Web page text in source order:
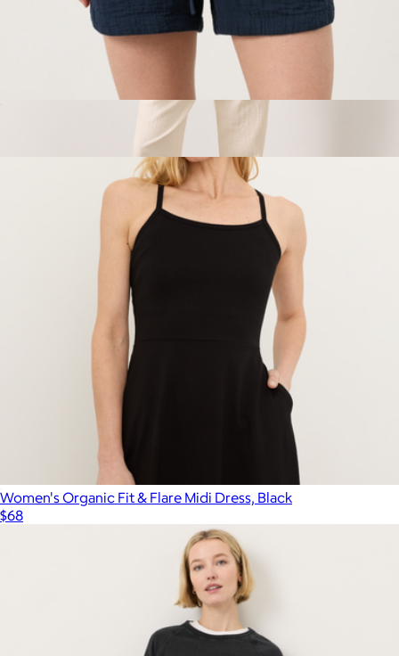
Women's Organic Coastal Double Gauze Tapered Pull-On
Women's Organic Coastal Double Gauze Curved Hem Short,
Women's Organic Fit & Flare Midi Dress, Black
$68